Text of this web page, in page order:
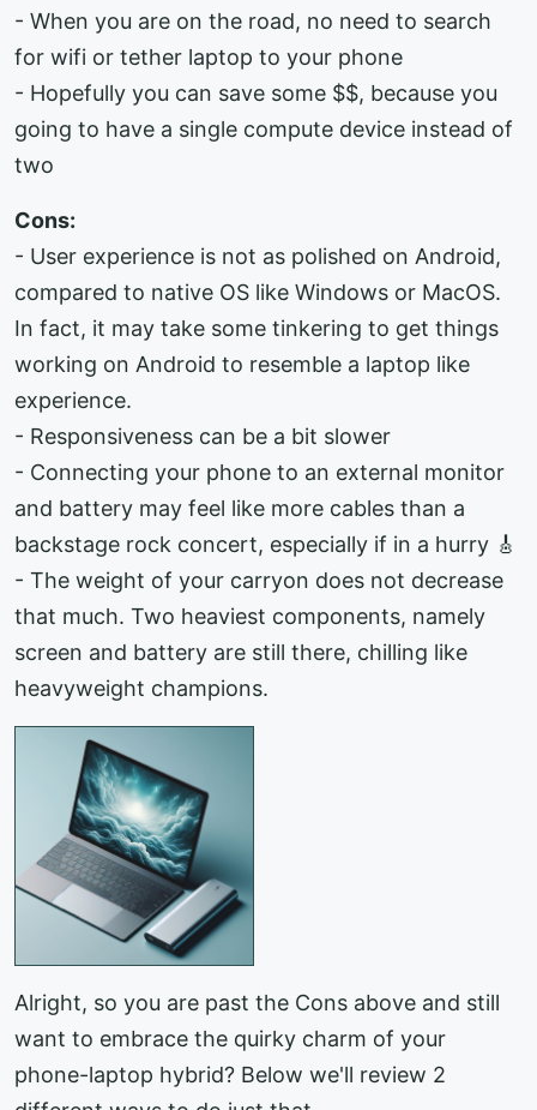
- When you are on the road, no need to search
for wifi or tether laptop to your phone
- Hopefully you can save some $$, because you
going to have a single compute device instead of
two
Cons:
- User experience is not as polished on Android,
compared to native OS like Windows or MacOS.
In fact, it may take some tinkering to get things
working on Android to resemble a laptop like
experience.
- Responsiveness can be a bit slower
- Connecting your phone to an external monitor
and battery may feel like more cables than a
backstage rock concert, especially if in a hurry 🎸
- The weight of your carryon does not decrease
that much. Two heaviest components, namely
screen and battery are still there, chilling like
heavyweight champions.
Alright, so you are past the Cons above and still
want to embrace the quirky charm of your
phone-laptop hybrid? Below we'll review 2